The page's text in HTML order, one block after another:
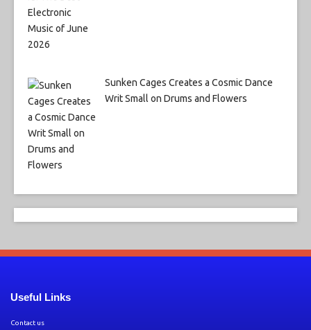
Sunken Cages Creates a Cosmic Dance
Writ Small on Drums and Flowers
Useful Links
Contact us